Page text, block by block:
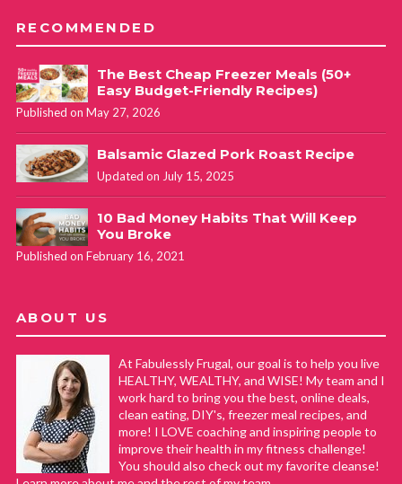
RECOMMENDED
The Best Cheap Freezer Meals (50+
Easy Budget-Friendly Recipes)
Published on May 27, 2026
Balsamic Glazed Pork Roast Recipe
Updated on July 15, 2025
10 Bad Money Habits That Will Keep
You Broke
Published on February 16, 2021
ABOUT US
At Fabulessly Frugal, our goal is to help you live
HEALTHY, WEALTHY, and WISE! My team and I
work hard to bring you the best, online deals,
clean eating, DIY's, freezer meal recipes, and
more! I LOVE coaching and inspiring people to
improve their health in my fitness challenge!
You should also check out my favorite cleanse!